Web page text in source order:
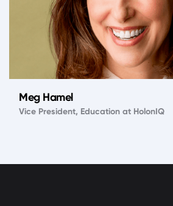
Meg Hamel
Vice President, Education at HolonIQ